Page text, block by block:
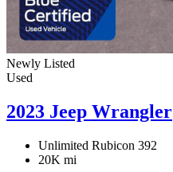
Newly Listed
Used
2023 Jeep Wrangler
Unlimited Rubicon 392
20K mi